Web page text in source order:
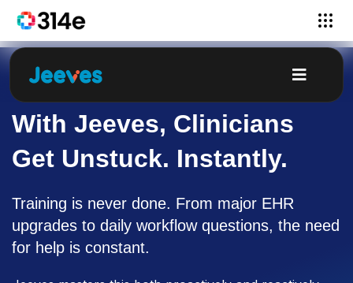
With Jeeves, Clinicians
Get Unstuck. Instantly.
Training is never done. From major EHR
upgrades to daily workflow questions, the need
for help is constant.